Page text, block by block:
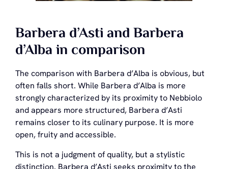
Barbera d’Asti and Barbera
d’Alba in comparison
The comparison with Barbera d’Alba is obvious, but
often falls short. While Barbera d’Alba is more
strongly characterized by its proximity to Nebbiolo
and appears more structured, Barbera d’Asti
remains closer to its culinary purpose. It is more
open, fruity and accessible.
This is not a judgment of quality, but a stylistic
distinction. Barbera d’Asti seeks proximity to the